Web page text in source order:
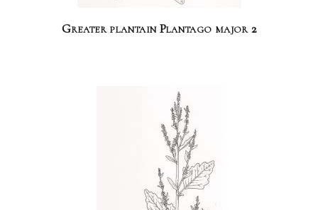
Greater plantain Plantago major 2